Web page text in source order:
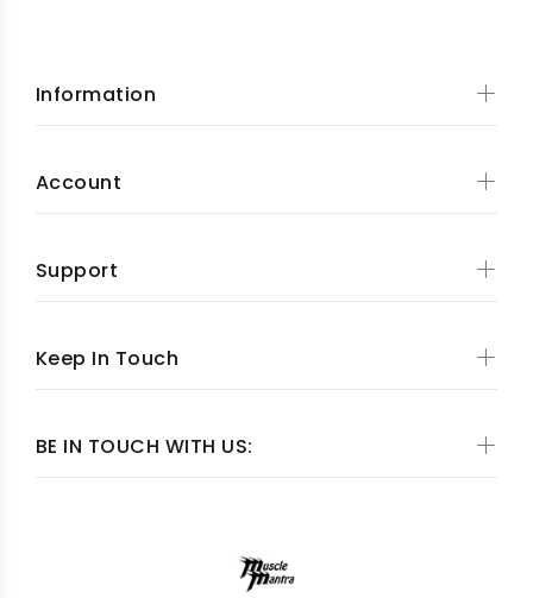
BE IN TOUCH WITH US:
Information
Account
Support
Keep In Touch